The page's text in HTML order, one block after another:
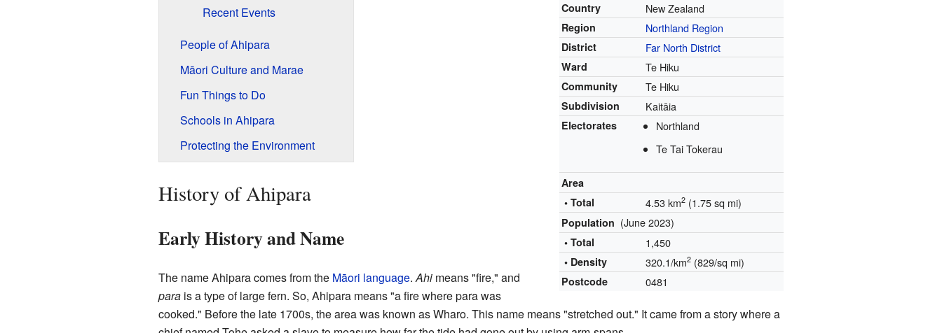
Country New Zealand
Region Northland Region
District Far North District
Ward Te Hiku
Community Te Hiku
Subdivision Kaitāia
Electorates
Northland
Te Tai Tokerau
Area
• Total
4.53 km2 (1.75 sq mi)
Population (June 2023)
• Total 1,450
• Density 320.1/km2 (829/sq mi)
Postcode 0481
Recent Events
People of Ahipara
Māori Culture and Marae
Fun Things to Do
Schools in Ahipara
Protecting the Environment
History of Ahipara
Early History and Name
The name Ahipara comes from the Māori language.Ahimeans "fire," and
parais a type of large fern. So, Ahipara means "a fire where para was
cooked." Before the late 1700s, the area was known as Wharo. This name means "stretched out." It came from a story where a